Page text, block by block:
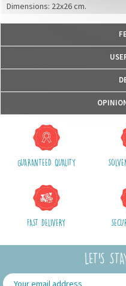
Dimensions: 22x26 cm.
Oeko-Tex©
We use water-based, odorless
Greenguard GOLD, recognised
for health and for the environment.
Packages are usually shipped in
your order (in 24/48h) and after
(Off holidays and sales)
The shipping service is Royal
parcel tracking number and a
Shipping costs include
We advise you to group your
There are
GUARANTEED QUALITY
FAST DELIVERY
LET'S